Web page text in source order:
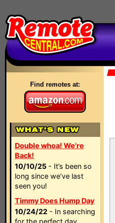
Find remotes at:
Double whoa! We're
Back!
10/10/25 - It’s been so
long since we’ve last
seen you!
Timmy Does Hump Day
10/24/22 - In searching
for the perfect day,